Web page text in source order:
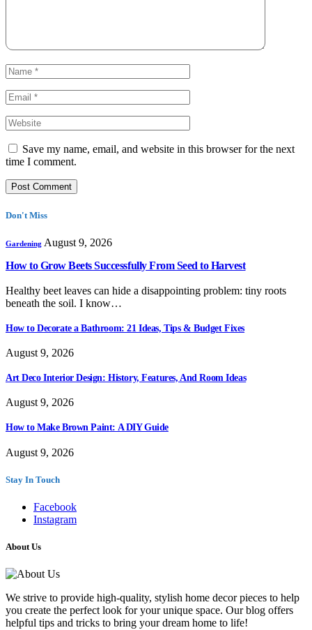
Save my name, email, and website in this browser for the next
time I comment.
Don't Miss
Gardening August 9, 2026
How to Grow Beets Successfully From Seed to Harvest
Healthy beet leaves can hide a disappointing problem: tiny roots
beneath the soil. I know…
How to Decorate a Bathroom: 21 Ideas, Tips & Budget Fixes
August 9, 2026
Art Deco Interior Design: History, Features, And Room Ideas
August 9, 2026
How to Make Brown Paint: A DIY Guide
August 9, 2026
Stay In Touch
Facebook
Instagram
About Us
We strive to provide high-quality, stylish home decor pieces to help
you create the perfect look for your unique space. Our blog offers
helpful tips and tricks to bring your dream home to life!